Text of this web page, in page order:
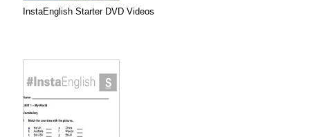
InstaEnglish Starter DVD Videos